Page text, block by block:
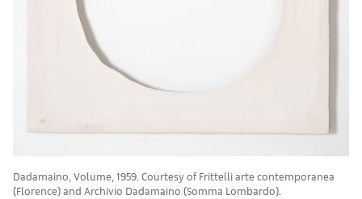
Dadamaino, Volume, 1959. Courtesy of Frittelli arte contemporanea
(Florence) and Archivio Dadamaino (Somma Lombardo).